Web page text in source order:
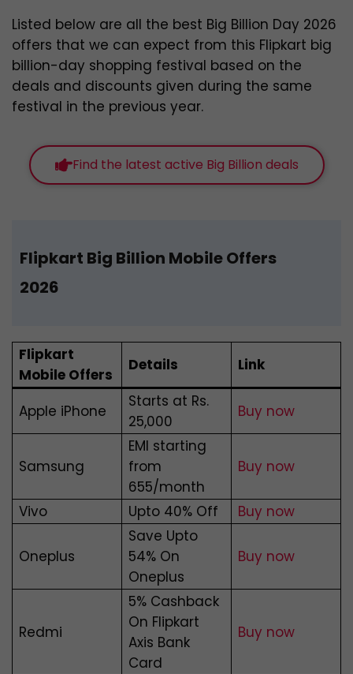
Listed below are all the best Big Billion Day 2026
offers that we can expect from this Flipkart big
billion-day shopping festival based on the
deals and discounts given during the same
festival in the previous year.
Find the latest active Big Billion deals
Flipkart Big Billion Mobile Offers
2026
Flipkart
Mobile Offers
Details Link
Apple iPhone
Starts at Rs.
25,000
Buy now
Samsung
EMI starting
from
₹655/month
Buy now
Vivo Upto 40% Off Buy now
Oneplus
Save Upto
54% On
Oneplus
Buy now
Redmi
5% Cashback
On Flipkart
Axis Bank
Card
Buy now